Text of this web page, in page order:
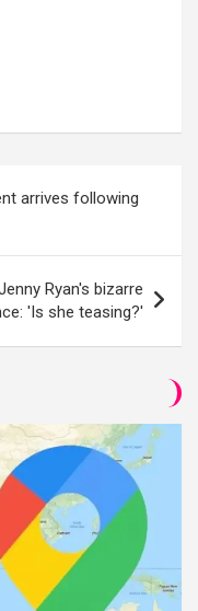
arrives following
Ryan's bizarre
'Is she teasing?'